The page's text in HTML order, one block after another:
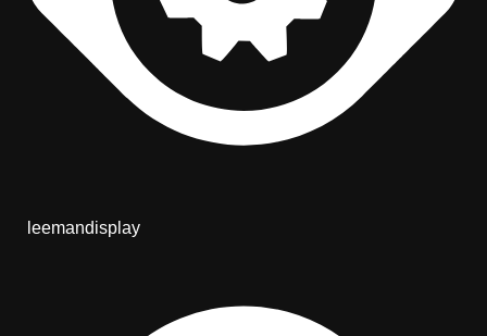
leemandisplay